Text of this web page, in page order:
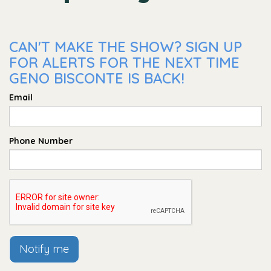
CAN'T MAKE THE SHOW? SIGN UP
FOR ALERTS FOR THE NEXT TIME
GENO BISCONTE IS BACK!
Email
Phone Number
Notify me